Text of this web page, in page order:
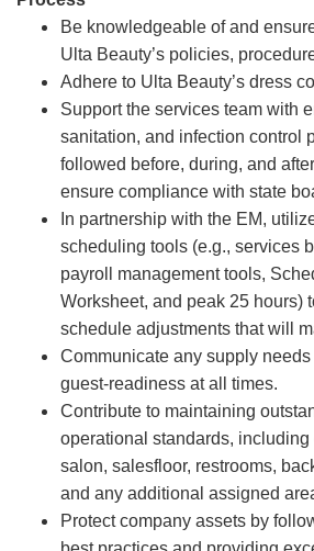
Be knowledgeable of and
Ulta Beauty’s policies,
Adhere to Ulta Beauty’s dress
Support the services team with
sanitation, and infection control
followed before, during, and
ensure compliance with state
In partnership with the EM,
scheduling tools (e.g., services
payroll management tools,
Worksheet, and peak 25 hours)
schedule adjustments that will
Communicate any supply
guest-readiness at all times.
Contribute to maintaining
operational standards,
salon, salesfloor, restrooms,
and any additional assigned
Protect company assets by